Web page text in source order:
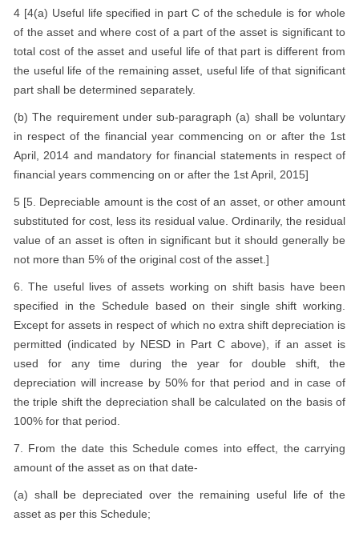
4 [4(a) Useful life specified in part C of the schedule is for whole
of the asset and where cost of a part of the asset is significant to
total cost of the asset and useful life of that part is different from
the useful life of the remaining asset, useful life of that significant
part shall be determined separately.
(b) The requirement under sub-paragraph (a) shall be voluntary
in respect of the financial year commencing on or after the 1st
April, 2014 and mandatory for financial statements in respect of
financial years commencing on or after the 1st April, 2015]
5 [5. Depreciable amount is the cost of an asset, or other amount
substituted for cost, less its residual value. Ordinarily, the residual
value of an asset is often in significant but it should generally be
not more than 5% of the original cost of the asset.]
6. The useful lives of assets working on shift basis have been
specified in the Schedule based on their single shift working.
Except for assets in respect of which no extra shift depreciation is
permitted (indicated by NESD in Part C above), if an asset is
used for any time during the year for double shift, the
depreciation will increase by 50% for that period and in case of
the triple shift the depreciation shall be calculated on the basis of
100% for that period.
7. From the date this Schedule comes into effect, the carrying
amount of the asset as on that date-
(a) shall be depreciated over the remaining useful life of the
asset as per this Schedule;